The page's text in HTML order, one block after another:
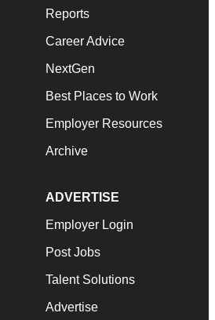
Reports
Career Advice
NextGen
Best Places to Work
Employer Resources
Archive
ADVERTISE
Employer Login
Post Jobs
Talent Solutions
Advertise